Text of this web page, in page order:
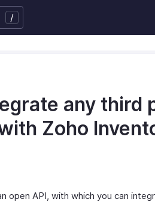
/
any third
Zoho
open API, with which you can